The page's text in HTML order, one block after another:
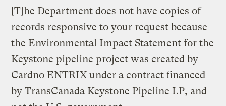
[T]he Department does not have copies of
records responsive to your request because
the Environmental Impact Statement for the
Keystone pipeline project was created by
Cardno ENTRIX under a contract financed
by TransCanada Keystone Pipeline LP, and